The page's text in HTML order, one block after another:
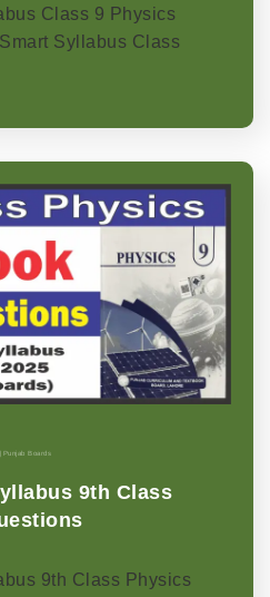
Class 9 Physics
Syllabus Class
| Punjab Boards
9th Class
9th Class Physics